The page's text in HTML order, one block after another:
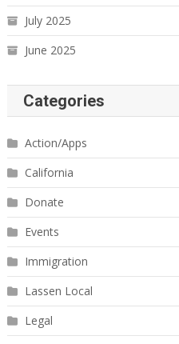
July 2025
June 2025
Categories
Action/Apps
California
Donate
Events
Immigration
Lassen Local
Legal